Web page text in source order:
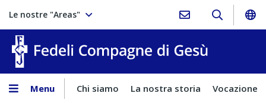
Le nostre "Areas"
Menu Chi siamo La nostra storia Vocazione